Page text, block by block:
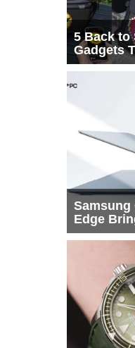
5 Back to
Gadgets
Every List
Samsung
Edge